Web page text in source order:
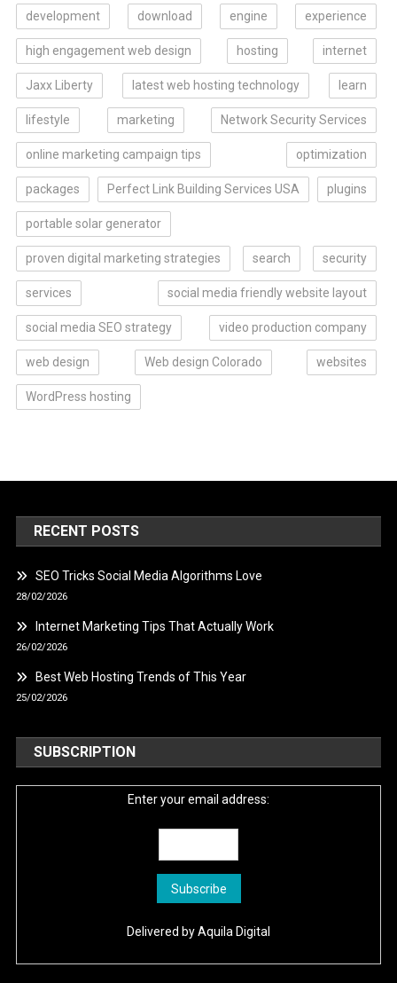
development download engine experience
high engagement web design hosting internet
Jaxx Liberty latest web hosting technology learn
lifestyle marketing Network Security Services
online marketing campaign tips optimization
packages Perfect Link Building Services USA plugins
portable solar generator
proven digital marketing strategies search security
services social media friendly website layout
social media SEO strategy video production company
web design Web design Colorado websites
WordPress hosting
RECENT POSTS
SEO Tricks Social Media Algorithms Love
28/02/2026
Internet Marketing Tips That Actually Work
26/02/2026
Best Web Hosting Trends of This Year
25/02/2026
SUBSCRIPTION
Enter your email address:
Delivered byAquila Digital